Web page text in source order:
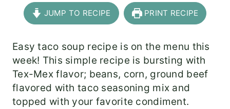
JUMP TO RECIPE PRINT RECIPE
Easy taco soup recipe is on the menu this
week! This simple recipe is bursting with
Tex-Mex flavor; beans, corn, ground beef
flavored with taco seasoning mix and
topped with your favorite condiment.